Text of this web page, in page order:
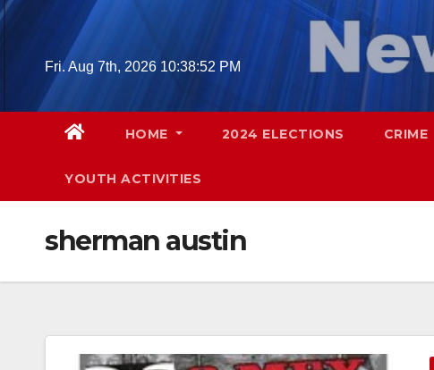
Skip
Fri. Aug 7th, 2026 10:38:53 PM
HOME 2024 ELECTIONS CRIME
YOUTH ACTIVITIES
sherman austin